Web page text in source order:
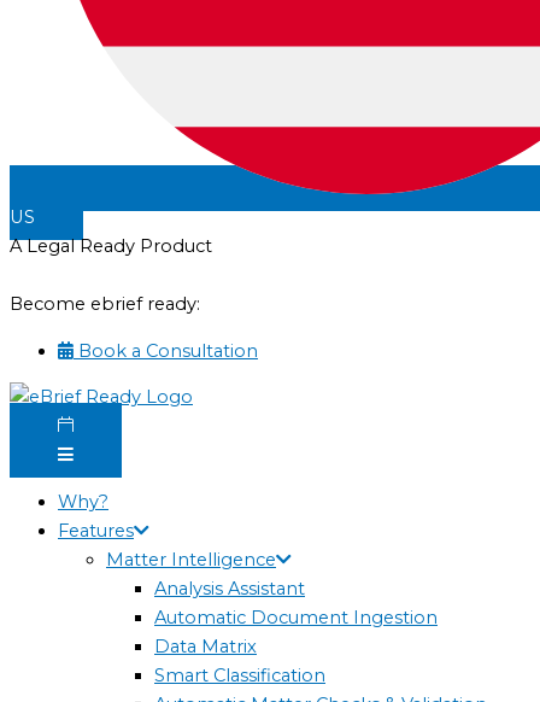
US
A Legal Ready Product
Become ebrief ready:
Book a Consultation
Why?
Features
Matter Intelligence
Analysis Assistant
Automatic Document Ingestion
Data Matrix
Smart Classification